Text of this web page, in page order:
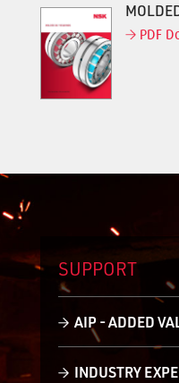
PDF
SUPPORT
AIP - ADDED
INDUSTRY